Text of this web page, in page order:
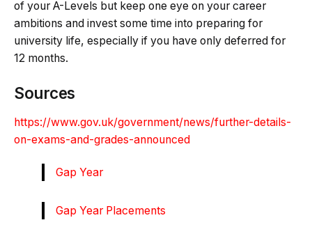
of your A-Levels but keep one eye on your career
ambitions and invest some time into preparing for
university life, especially if you have only deferred for
12 months.
Sources
https://www.gov.uk/government/news/further-details-
on-exams-and-grades-announced
Gap Year
Gap Year Placements